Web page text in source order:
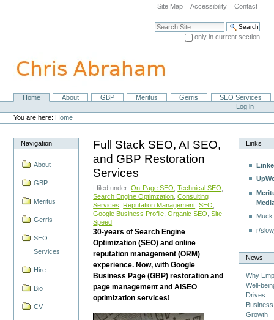
navigation
Site Map Accessibility Contact
Search Site
only in current section
NavigationHome About GBP Meritus Gerris
SEO Services
Personal
tools
Log in
You are here: Home
Navigation
About
GBP
Meritus
Gerris
SEO
Services
Hire
Bio
CV
Full Stack SEO, AI SEO,
and GBP Restoration
Services
| filed under:On-Page SEO ,Technical SEO
Search Engine Optimzation ,Consulting
Services
Reputation Management ,SEO
Google Business Profile ,Organic SEO ,Site
Speed
30-years of Search Engine
Optimization (SEO) and online
reputation management (ORM)
experience. Now, with Google
Business Page (GBP) restoration and
page management and AISEO
optimization services!
Links
r/
News
Why
Well-
Drives
Business
Growth